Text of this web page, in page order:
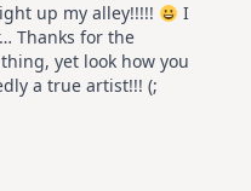
Hopup my alley!!!!!
I
Thanks for the
yet look how you
a true artist!!! (;